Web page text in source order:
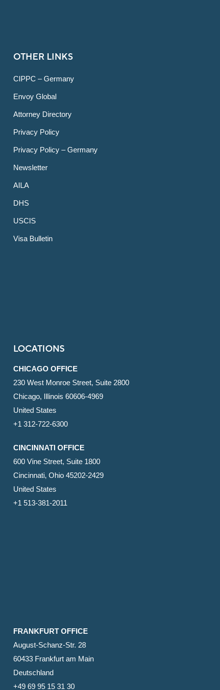
OTHER LINKS
CIPPC – Germany
Envoy Global
Attorney Directory
Privacy Policy
Privacy Policy – Germany
Newsletter
AILA
DHS
USCIS
Visa Bulletin
LOCATIONS
CHICAGO OFFICE
230 West Monroe Street, Suite 2800
Chicago, Illinois 60606-4969
United States
+1 312-722-6300
CINCINNATI OFFICE
600 Vine Street, Suite 1800
Cincinnati, Ohio 45202-2429
United States
+1 513-381-2011
FRANKFURT OFFICE
August-Schanz-Str. 28
60433 Frankfurt am Main
Deutschland
+49 69 95 15 31 30